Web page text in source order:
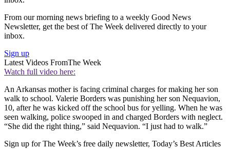
From our morning news briefing to a weekly Good News
Newsletter, get the best of The Week delivered directly to your
inbox.
Sign up
Latest Videos FromThe Week
Watch full video here:
An Arkansas mother is facing criminal charges for making her son
walk to school. Valerie Borders was punishing her son Nequavion,
10, after he was kicked off the school bus for yelling. When he was
seen walking, police swooped in and charged Borders with neglect.
“She did the right thing,” said Nequavion. “I just had to walk.”
Sign up for The Week’s free daily newsletter, Today’s Best Articles